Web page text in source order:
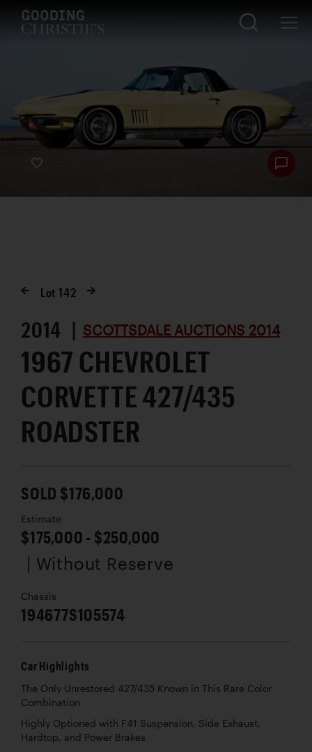
Lot142
2014 | SCOTTSDALE AUCTIONS 2014
1967 CHEVROLET
CORVETTE 427/435
ROADSTER
SOLD $176,000
Estimate
$175,000 - $250,000
| Without Reserve
Chassis
194677S105574
Car Highlights
The Only Unrestored 427/435 Known in This Rare Color
Combination
Highly Optioned with F41 Suspension, Side Exhaust,
Hardtop, and Power Brakes